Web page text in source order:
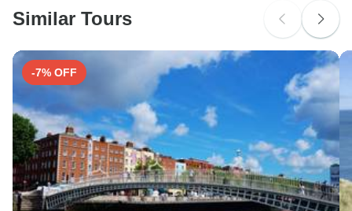
Search by country
Similar Tours
-7% OFF